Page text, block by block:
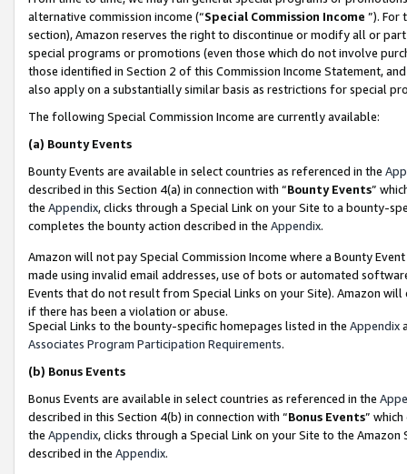
alternative commission income (“Special Commission Income ”). For
section), Amazon reserves the right to discontinue or modify all or
special programs or promotions (even those which do not involve
those identified in Section 2 of this Commission Income Statement,
also apply on a substantially similar basis as restrictions for special
The following Special Commission Income are currently available:
(a) Bounty Events
Bounty Events are available in select countries as referenced in the
described in this Section 4(a) in connection with “Bounty Events”
the Appendix, clicks through a Special Link on your Site to a bounty-
completes the bounty action described in the Appendix.
Amazon will not pay Special Commission Income where a Bounty
made using invalid email addresses, use of bots or automated
Events that do not result from Special Links on your Site). Amazon
if there has been a violation or abuse.
Special Links to the bounty-specific homepages listed in the Appendix
Associates Program Participation Requirements.
(b) Bonus Events
Bonus Events are available in select countries as referenced in the
described in this Section 4(b) in connection with “Bonus Events”
the Appendix, clicks through a Special Link on your Site to the
described in the Appendix.